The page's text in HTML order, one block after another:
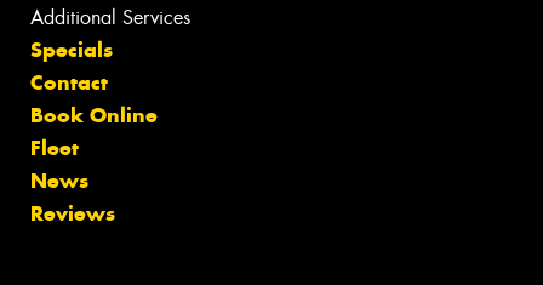
Additional Services
Specials
Contact
Book Online
Fleet
News
Reviews